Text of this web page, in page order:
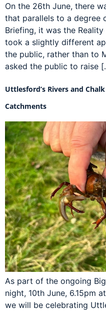
On the 26th June, there
that parallels to a degree
Briefing, it was the
took a slightly different
the public, rather than to
asked the public to raise
Uttlesford’s Rivers and
Catchments
As part of the ongoing
night, 10th June, 6.15pm
we will be celebrating